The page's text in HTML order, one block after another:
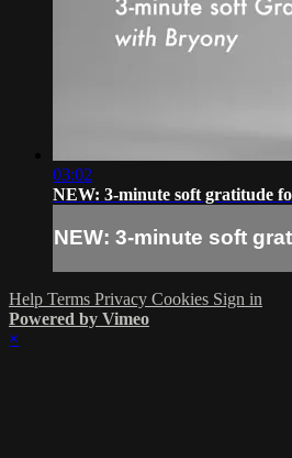
03:02
NEW: 3-minute soft gratitude
NEW: 3-minute soft
Help Terms Privacy Cookies Sign in
Powered by Vimeo
×